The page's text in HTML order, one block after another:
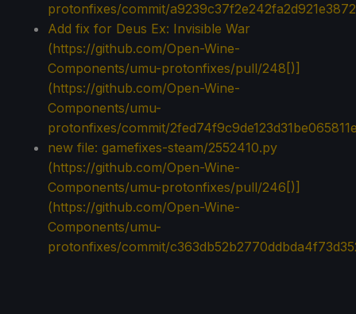
protonfixes/commit/
Add fix for Deus Ex: Invisible War
(https://github.com/Open-Wine-
Components/umu-protonfixes/pull/248[)]
(https://github.com/Open-Wine-
Components/umu-
protonfixes/commit/
new file: gamefixes-steam/2552410.py
(https://github.com/Open-Wine-
Components/umu-protonfixes/pull/246[)]
(https://github.com/Open-Wine-
Components/umu-
protonfixes/commit/